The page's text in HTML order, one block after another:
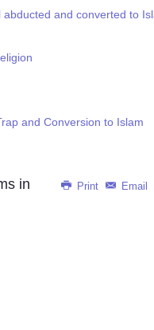
and converted to
and Conversion to Islam
Print Email
in